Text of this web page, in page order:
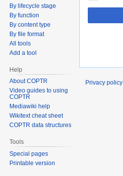
By lifecycle stage
By function
By content type
By file format
All tools
Add a tool
Help
About COPTR
Video guides to using
COPTR
Mediawiki help
Wikitext cheat sheet
COPTR data structures
Tools
Special pages
Printable version
Privacy policy